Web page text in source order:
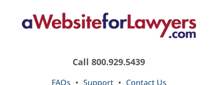
Call 800.929.5439
FAQs • Support • Contact Us